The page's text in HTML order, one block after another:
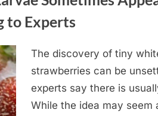
to Experts
The discovery of tiny
strawberries can be
experts say there is
While the idea may seem